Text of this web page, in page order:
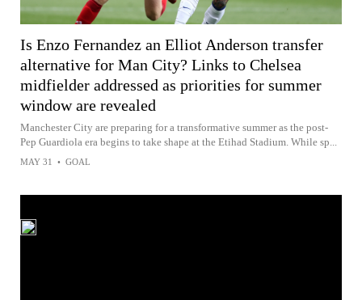
Is Enzo Fernandez an Elliot Anderson transfer
alternative for Man City? Links to Chelsea
midfielder addressed as priorities for summer
window are revealed
Manchester City are preparing for a transformative summer as the post-
Pep Guardiola era begins to take shape at the Etihad Stadium. While sp...
MAY 31 • GOAL